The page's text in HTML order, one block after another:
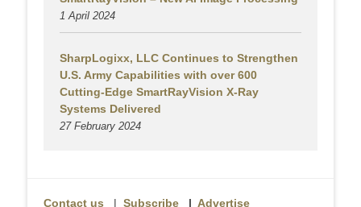
1 April 2024
SharpLogixx, LLC Continues to Strengthen
U.S. Army Capabilities with over 600
Cutting-Edge SmartRayVision X-Ray
Systems Delivered
27 February 2024
Contact us | Subscribe | Advertise